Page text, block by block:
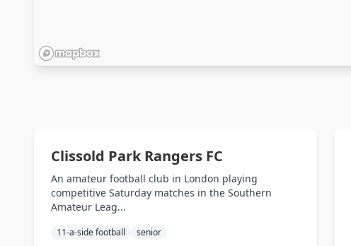
Clissold Park Rangers FC
An amateur football club in London playing
competitive Saturday matches in the Southern
Amateur Leag...
11-a-side football senior